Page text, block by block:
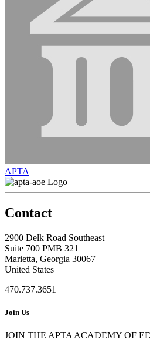
APTA
Contact
2900 Delk Road Southeast
Suite 700 PMB 321
Marietta, Georgia 30067
United States
470.737.3651
Join Us
JOIN THE APTA ACADEMY OF